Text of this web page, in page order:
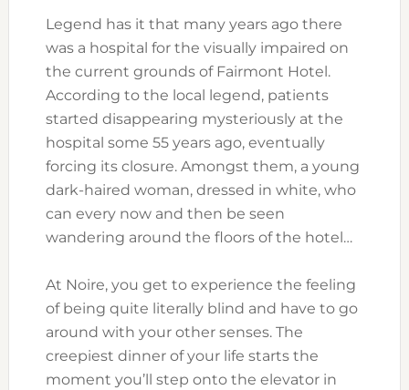
Legend has it that many years ago there
was a hospital for the visually impaired on
the current grounds of Fairmont Hotel.
According to the local legend, patients
started disappearing mysteriously at the
hospital some 55 years ago, eventually
forcing its closure. Amongst them, a young
dark-haired woman, dressed in white, who
can every now and then be seen
wandering around the floors of the hotel…
At Noire, you get to experience the feeling
of being quite literally blind and have to go
around with your other senses. The
creepiest dinner of your life starts the
moment you’ll step onto the elevator in